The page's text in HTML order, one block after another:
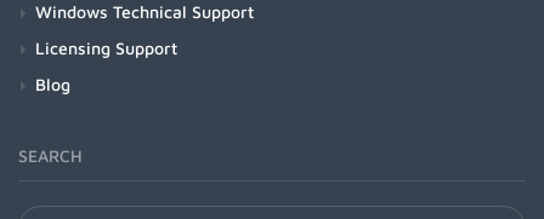
Windows Technical Support
Licensing Support
Blog
SEARCH